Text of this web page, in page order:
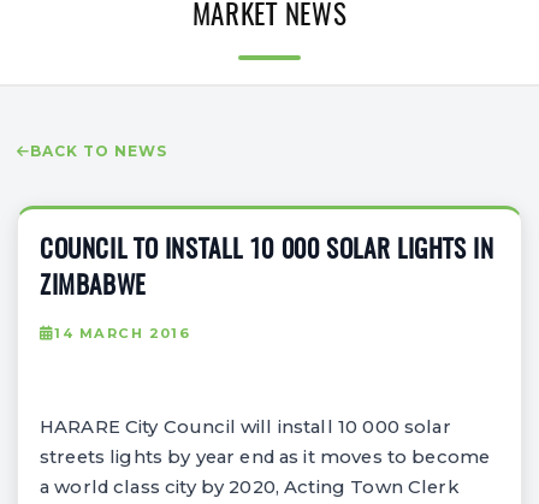
MARKET NEWS
BACK TO NEWS
COUNCIL TO INSTALL 10 000 SOLAR LIGHTS IN
ZIMBABWE
14 MARCH 2016
HARARE City Council will install 10 000 solar
streets lights by year end as it moves to become
a world class city by 2020, Acting Town Clerk